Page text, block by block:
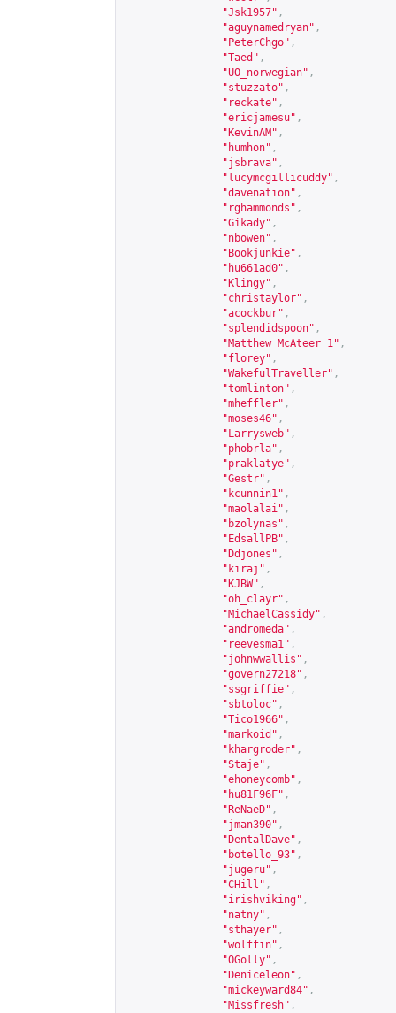
"Jsk1957" ,
"aguynamedryan" ,
"PeterChgo" ,
"Taed" ,
"UO_norwegian" ,
"stuzzato" ,
"reckate" ,
"ericjamesu" ,
"KevinAM" ,
"humhon" ,
"jsbrava" ,
"lucymcgillicuddy" ,
"davenation" ,
"rghammonds" ,
"Gikady" ,
"nbowen" ,
"Bookjunkie" ,
"hu661ad0" ,
"Klingy" ,
"christaylor" ,
"acockbur" ,
"splendidspoon" ,
"Matthew_McAteer_1" ,
"florey" ,
"WakefulTraveller" ,
"tomlinton" ,
"mheffler" ,
"moses46" ,
"Larrysweb" ,
"phobrla" ,
"praklatye" ,
"Gestr" ,
"kcunnin1" ,
"maolalai" ,
"bzolynas" ,
"EdsallPB" ,
"Ddjones" ,
"kiraj" ,
"KJBW" ,
"oh_clayr" ,
"MichaelCassidy" ,
"andromeda" ,
"reevesma1" ,
"johnwwallis" ,
"govern27218" ,
"ssgriffie" ,
"sbtoloc" ,
"Tico1966" ,
"markoid" ,
"khargroder" ,
"Staje" ,
"ehoneycomb" ,
"hu81F96F" ,
"ReNaeD" ,
"jman390" ,
"DentalDave" ,
"botello_93" ,
"jugeru" ,
"CHill" ,
"irishviking" ,
"natny" ,
"sthayer" ,
"wolffin" ,
"OGolly" ,
"Deniceleon" ,
"mickeyward84" ,
"Missfresh" ,